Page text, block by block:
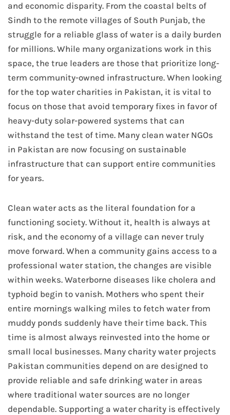
and economic disparity. From the coastal belts of
Sindh to the remote villages of South Punjab, the
struggle for a reliable glass of water is a daily burden
for millions. While many organizations work in this
space, the true leaders are those that prioritize long-
term community-owned infrastructure. When looking
for the top water charities in Pakistan, it is vital to
focus on those that avoid temporary fixes in favor of
heavy-duty solar-powered systems that can
withstand the test of time. Many clean water NGOs
in Pakistan are now focusing on sustainable
infrastructure that can support entire communities
for years.
Clean water acts as the literal foundation for a
functioning society. Without it, health is always at
risk, and the economy of a village can never truly
move forward. When a community gains access to a
professional water station, the changes are visible
within weeks. Waterborne diseases like cholera and
typhoid begin to vanish. Mothers who spent their
entire mornings walking miles to fetch water from
muddy ponds suddenly have their time back. This
time is almost always reinvested into the home or
small local businesses. Many charity water projects
Pakistan communities depend on are designed to
provide reliable and safe drinking water in areas
where traditional water sources are no longer
dependable. Supporting a water charity is effectively